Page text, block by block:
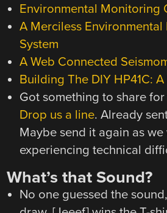
Environmental Monitoring
A Merciless
System
A Web Connected
Building The DIY HP41C:
Got something to share
Drop us a line. Already
Maybe send it again as
experiencing technical
What’s that Sound?
No one guessed the